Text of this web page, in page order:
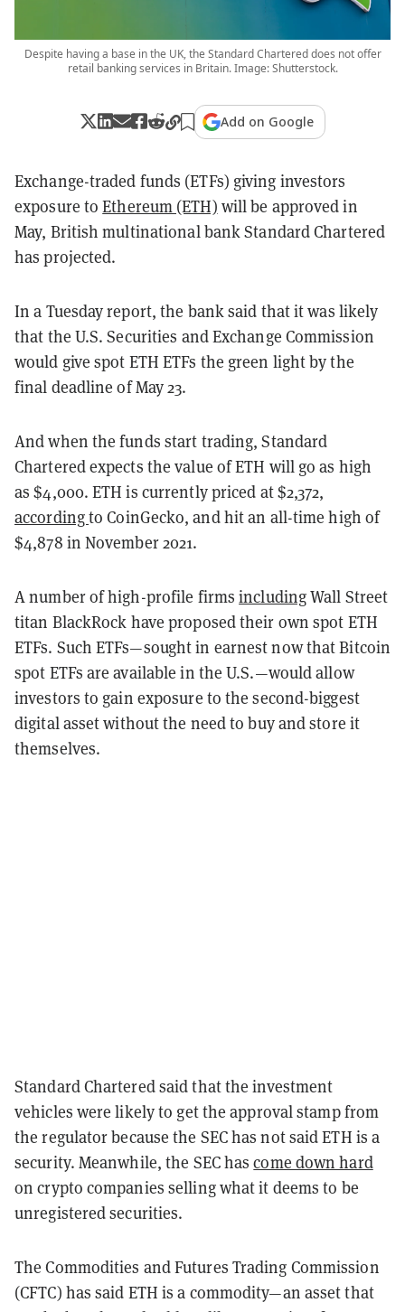
Despite having a base in the UK, the Standard Chartered does not offer
retail banking services in Britain. Image: Shutterstock.
Add on Google
Exchange-traded funds (ETFs) giving investors
exposure toEthereum (ETH) will be approved in
May, British multinational bank Standard Chartered
has projected.
In a Tuesday report, the bank said that it was likely
that the U.S. Securities and Exchange Commission
would give spot ETH ETFs the green light by the
final deadline of May 23.
And when the funds start trading, Standard
Chartered expects the value of ETH will go as high
as $4,000. ETH is currently priced at $2,372,
accordingto CoinGecko, and hit an all-time high of
$4,878 in November 2021.
A number of high-profile firmsincludingWall Street
titan BlackRock have proposed their own spot ETH
ETFs. Such ETFs—sought in earnest now that Bitcoin
spot ETFs are available in the U.S.—would allow
investors to gain exposure to the second-biggest
digital asset without the need to buy and store it
themselves.
Standard Chartered said that the investment
vehicles were likely to get the approval stamp from
the regulator because the SEC has not said ETH is a
security. Meanwhile, the SEC hascome down hard
on crypto companies selling what it deems to be
unregistered securities.
The Commodities and Futures Trading Commission
(CFTC) has said ETH is a commodity—an asset that